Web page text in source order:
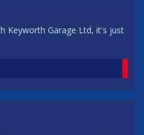
Keyworth Garage Ltd, it's just